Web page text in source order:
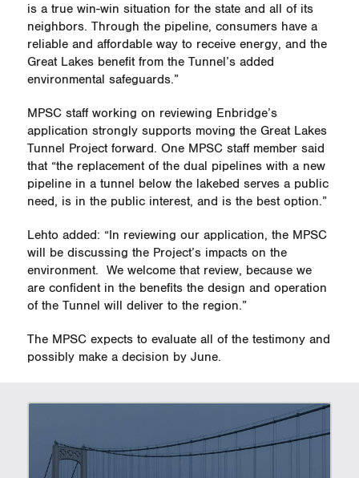
is a true win-win situation for the state and all of its
neighbors. Through the pipeline, consumers have a
reliable and affordable way to receive energy, and the
Great Lakes benefit from the Tunnel’s added
environmental safeguards.”
MPSC staff working on reviewing Enbridge’s
application strongly supports moving the Great Lakes
Tunnel Project forward. One MPSC staff member said
that “the replacement of the dual pipelines with a new
pipeline in a tunnel below the lakebed serves a public
need, is in the public interest, and is the best option.”
Lehto added: “In reviewing our application, the MPSC
will be discussing the Project’s impacts on the
environment. We welcome that review, because we
are confident in the benefits the design and operation
of the Tunnel will deliver to the region.”
The MPSC expects to evaluate all of the testimony and
possibly make a decision by June.